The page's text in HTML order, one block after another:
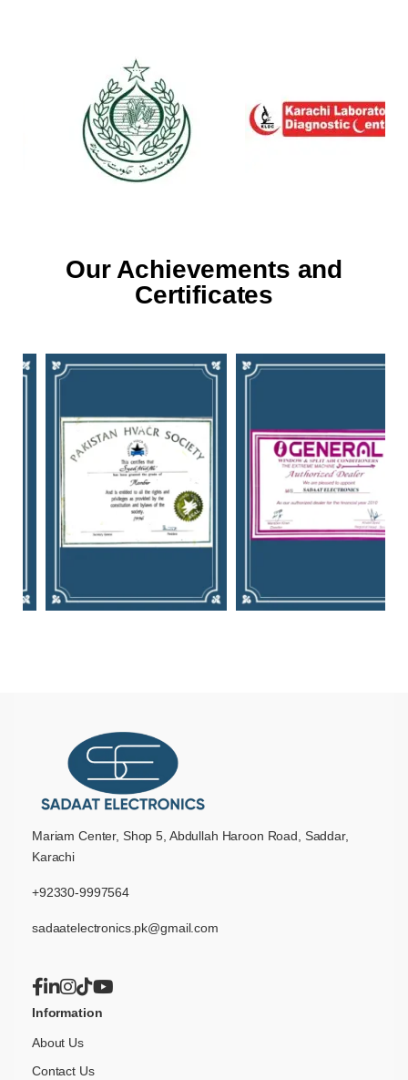
Our Achievements and
Certificates
Mariam Center, Shop 5, Abdullah Haroon Road, Saddar,
Karachi
+92330-9997564
sadaatelectronics.pk@gmail.com
Information
About Us
Contact Us